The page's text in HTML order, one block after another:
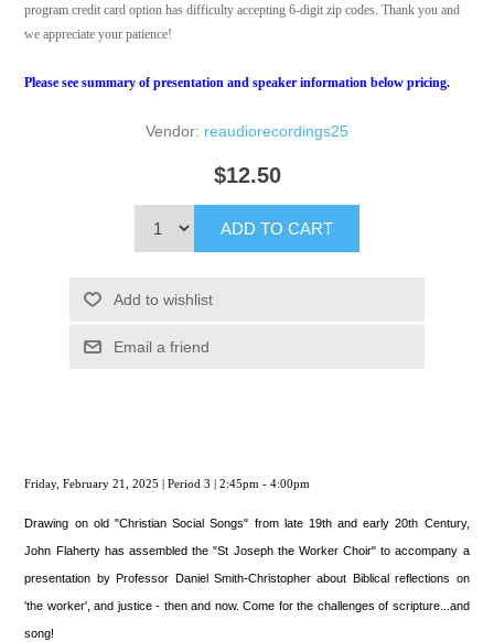
program credit card option has difficulty accepting 6-digit zip codes. Thank you and
we appreciate your patience!
Please see summary of presentation and speaker information below pricing.
Vendor: reaudiorecordings25
$12.50
ADD TO CART
Add to wishlist
Email a friend
Friday, February 21, 2025 | Period 3 | 2:45pm - 4:00pm
Drawing on old "Christian Social Songs" from late 19th and early 20th Century,
John Flaherty has assembled the "St Joseph the Worker Choir" to accompany a
presentation by Professor Daniel Smith-Christopher about Biblical reflections on
'the worker', and justice - then and now. Come for the challenges of scripture...and
song!